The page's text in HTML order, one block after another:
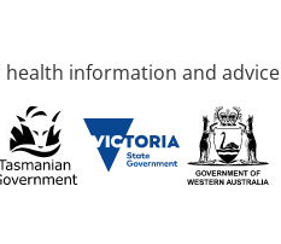
information and advice